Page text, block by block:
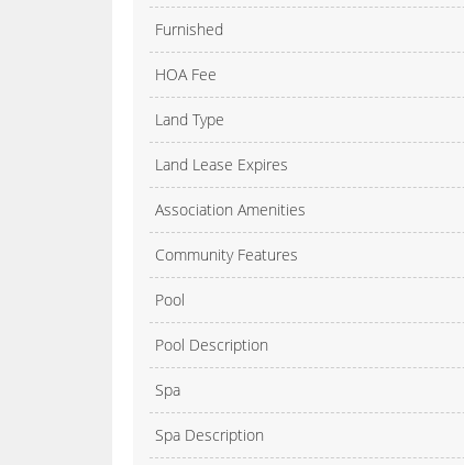
Furnished
HOA Fee
Land Type
Land Lease Expires
Association Amenities
Community Features
Pool
Pool Description
Spa
Spa Description